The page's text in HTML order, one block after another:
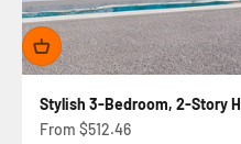
Stylish 3-Bedroom, 2-Story
Sale price
From $512.46